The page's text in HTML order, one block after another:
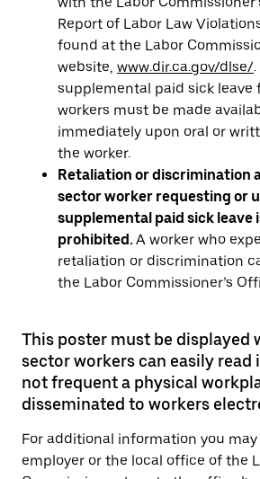
Report of Labor Law
found at the Labor
website, www.dir.ca.gov/dlse/
supplemental paid sick leave
workers must be made
immediately upon oral or
the worker.
Retaliation or discrimination
sector worker requesting or
supplemental paid sick leave
prohibited.A worker who
retaliation or discrimination
the Labor Commissioner’s
This poster must be displayed
sector workers can easily read
not frequent a physical
disseminated to workers
For additional information you
employer or the local office of the